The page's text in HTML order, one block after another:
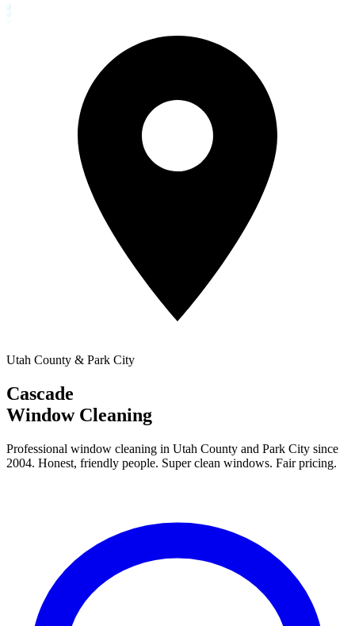
Utah County & Park City
Cascade
Window Cleaning
Professional window cleaning in Utah County and Park City since
2004. Honest, friendly people. Super clean windows. Fair pricing.